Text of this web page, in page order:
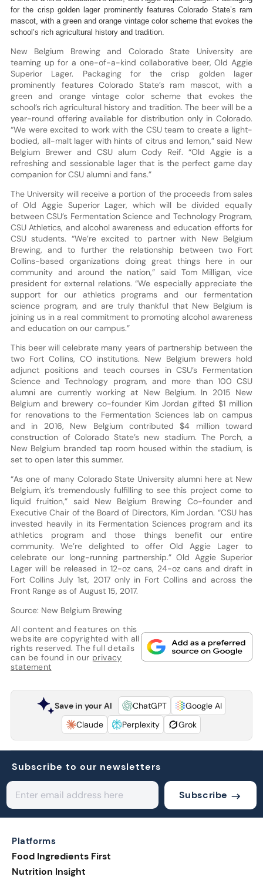
for the crisp golden lager prominently features Colorado State’s ram
mascot, with a green and orange vintage color scheme that evokes the
school’s rich agricultural history and tradition.
New Belgium Brewing and Colorado State University are
teaming up for a one-of-a-kind collaborative beer, Old Aggie
Superior Lager. Packaging for the crisp golden lager
prominently features Colorado State’s ram mascot, with a
green and orange vintage color scheme that evokes the
school’s rich agricultural history and tradition. The beer will be a
year-round offering available for distribution only in Colorado.
“We were excited to work with the CSU team to create a light-
bodied, all-malt lager with hints of citrus and lemon,” said New
Belgium Brewer and CSU alum Cody Reif. “Old Aggie is a
refreshing and sessionable lager that is the perfect game day
companion for CSU alumni and fans.”
The University will receive a portion of the proceeds from sales
of Old Aggie Superior Lager, which will be divided equally
between CSU’s Fermentation Science and Technology Program,
CSU Athletics, and alcohol awareness and education efforts for
CSU students. “We’re excited to partner with New Belgium
Brewing, and to further the relationship between two Fort
Collins-based organizations doing great things here in our
community and around the nation,” said Tom Milligan, vice
president for external relations. “We especially appreciate the
support for our athletics programs and our fermentation
science program, and are truly thankful that New Belgium is
joining us in a real commitment to promoting alcohol awareness
and education on our campus.”
This beer will celebrate many years of partnership between the
two Fort Collins, CO institutions. New Belgium brewers hold
adjunct positions and teach courses in CSU’s Fermentation
Science and Technology program, and more than 100 CSU
alumni are currently working at New Belgium. In 2015 New
Belgium and brewery co-founder Kim Jordan gifted $1 million
for renovations to the Fermentation Sciences lab on campus
and in 2016, New Belgium contributed $4 million toward
construction of Colorado State’s new stadium. The Porch, a
New Belgium branded tap room housed within the stadium, is
set to open later this summer.
“As one of many Colorado State University alumni here at New
Belgium, it’s tremendously fulfilling to see this project come to
liquid fruition,” said New Belgium Brewing Co-founder and
Executive Chair of the Board of Directors, Kim Jordan. “CSU has
invested heavily in its Fermentation Sciences program and its
athletics program and those things benefit our entire
community. We’re delighted to offer Old Aggie Lager to
celebrate our long-running partnership.” Old Aggie Superior
Lager will be released in 12-oz cans, 24-oz cans and draft in
Fort Collins July 1st, 2017 only in Fort Collins and across the
Front Range as of August 15, 2017.
Source: New Belgium Brewing
All content and features on this
website are copyrighted with all
rights reserved. The full details
can be found in our privacy
statement
Save in your AI ChatGPT
Google AI
Claude
Perplexity Grok
Subscribe to our newsletters
Subscribe
Platforms
Food Ingredients First
Nutrition Insight